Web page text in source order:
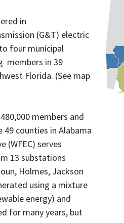
in
(G&T) electric
four municipal
members in 39
Florida. (See map
members and
counties in Alabama
(WFEC) serves
13 substations
Holmes, Jackson
using a mixture
energy) and
for many years, but